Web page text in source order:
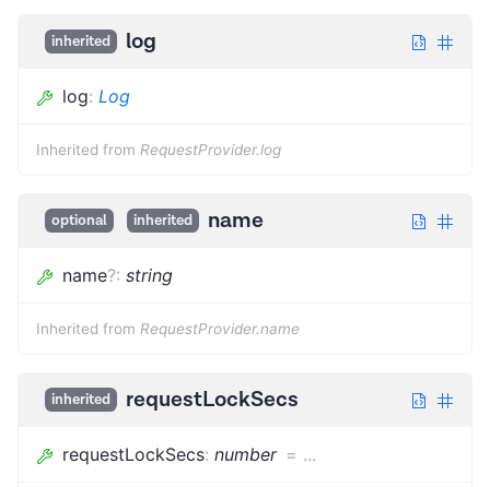
inherited log
log: Log
Inherited from RequestProvider.log
optional inherited name
name?: string
Inherited from RequestProvider.name
inherited requestLockSecs
requestLockSecs: number = ...